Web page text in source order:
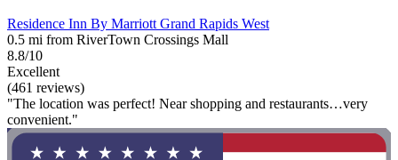
Residence Inn By Marriott Grand Rapids West
0.5 mi from RiverTown Crossings Mall
8.8/10
Excellent
(461 reviews)
"The location was perfect! Near shopping and restaurants…very
convenient."